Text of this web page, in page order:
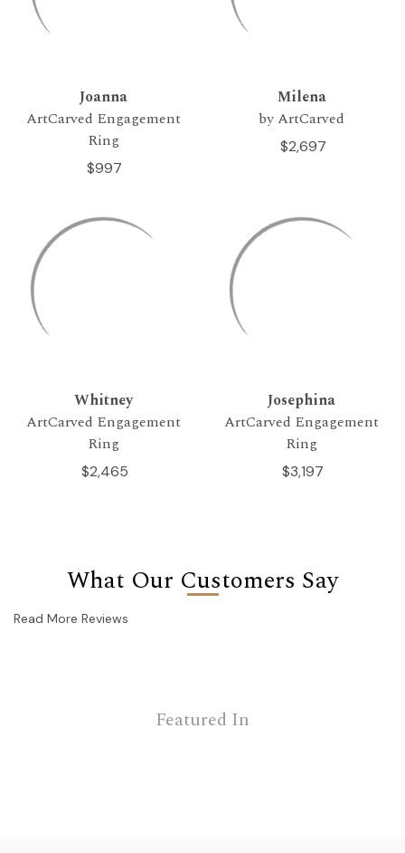
Joanna
ArtCarved Engagement
Ring
$997
Milena
by ArtCarved
$2,697
Whitney
ArtCarved Engagement
Ring
$2,465
Josephina
ArtCarved Engagement
Ring
$3,197
What Our Customers Say
Read More Reviews
Featured In